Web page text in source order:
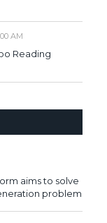
AM
Reading
aims to solve
problem